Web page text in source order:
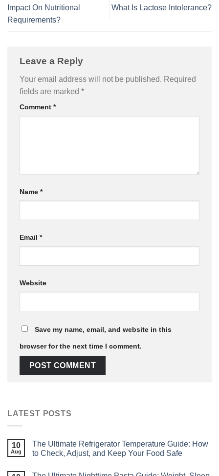
Impact On Nutritional
Requirements?
What Is Lactose Intolerance?
Leave a Reply
Your email address will not be published. Required
fields are marked *
Comment *
Name *
Email *
Website
Save my name, email, and website in this
browser for the next time I comment.
LATEST POSTS
10
Aug
The Ultimate Refrigerator Temperature Guide: How
to Check, Adjust, and Keep Your Food Safe